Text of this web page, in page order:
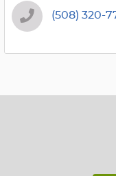
(508) 320-